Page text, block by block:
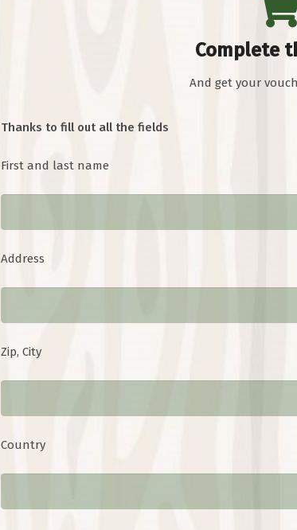
Complete
And get your
Thanks to fill out all the fields
First and last name
Address
Zip, City
Country